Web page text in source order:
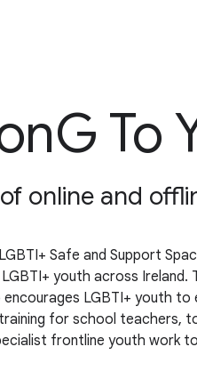
To
online and
Safe and Support
youth across Ireland.
LGBTI+ youth
for school teachers,
frontline youth work